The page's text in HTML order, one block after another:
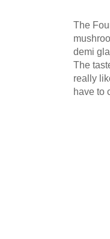
The
demi
The
really
have to